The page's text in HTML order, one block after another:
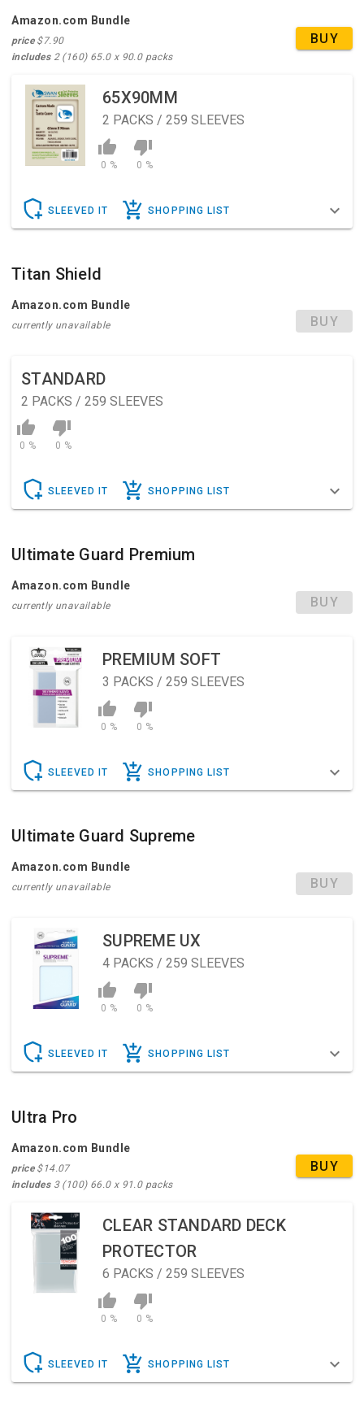
Amazon.com Bundle
price$7.90
includes2 (160) 65.0 x 90.0 packs
BUY
65X90MM
2 PACKS / 259 SLEEVES
0 % 0 %
SLEEVED IT SHOPPING LIST
Titan Shield
Amazon.com Bundle
currently unavailable BUY
STANDARD
2 PACKS / 259 SLEEVES
0 % 0 %
SLEEVED IT SHOPPING LIST
Ultimate Guard Premium
Amazon.com Bundle
currently unavailable BUY
PREMIUM SOFT
3 PACKS / 259 SLEEVES
0 % 0 %
SLEEVED IT SHOPPING LIST
Ultimate Guard Supreme
Amazon.com Bundle
currently unavailable BUY
SUPREME UX
4 PACKS / 259 SLEEVES
0 % 0 %
SLEEVED IT SHOPPING LIST
Ultra Pro
Amazon.com Bundle
price$14.07
includes3 (100) 66.0 x 91.0 packs
BUY
CLEAR STANDARD DECK
PROTECTOR
6 PACKS / 259 SLEEVES
0 % 0 %
SLEEVED IT SHOPPING LIST